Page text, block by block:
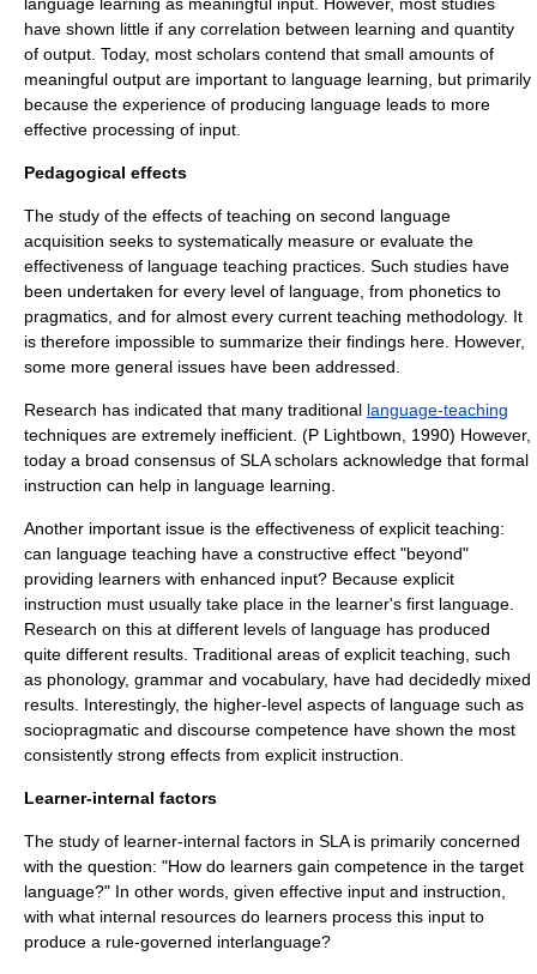
have shown little if any correlation between learning and quantity
of output. Today, most scholars contend that small amounts of
meaningful output are important to language learning, but primarily
because the experience of producing language leads to more
effective processing of input.
Pedagogical effects
The study of the effects of teaching on second language
acquisition seeks to systematically measure or evaluate the
effectiveness of language teaching practices. Such studies have
been undertaken for every level of language, from phonetics to
pragmatics, and for almost every current teaching methodology. It
is therefore impossible to summarize their findings here. However,
some more general issues have been addressed.
Research has indicated that many traditional language-teaching
techniques are extremely inefficient. (P Lightbown, 1990) However,
today a broad consensus of SLA scholars acknowledge that formal
instruction can help in language learning.
Another important issue is the effectiveness of explicit teaching:
can language teaching have a constructive effect "beyond"
providing learners with enhanced input? Because explicit
instruction must usually take place in the learner's first language.
Research on this at different levels of language has produced
quite different results. Traditional areas of explicit teaching, such
as phonology, grammar and vocabulary, have had decidedly mixed
results. Interestingly, the higher-level aspects of language such as
sociopragmatic and discourse competence have shown the most
consistently strong effects from explicit instruction.
Learner-internal factors
The study of learner-internal factors in SLA is primarily concerned
with the question: "How do learners gain competence in the target
language?" In other words, given effective input and instruction,
with what internal resources do learners process this input to
produce a rule-governed interlanguage?